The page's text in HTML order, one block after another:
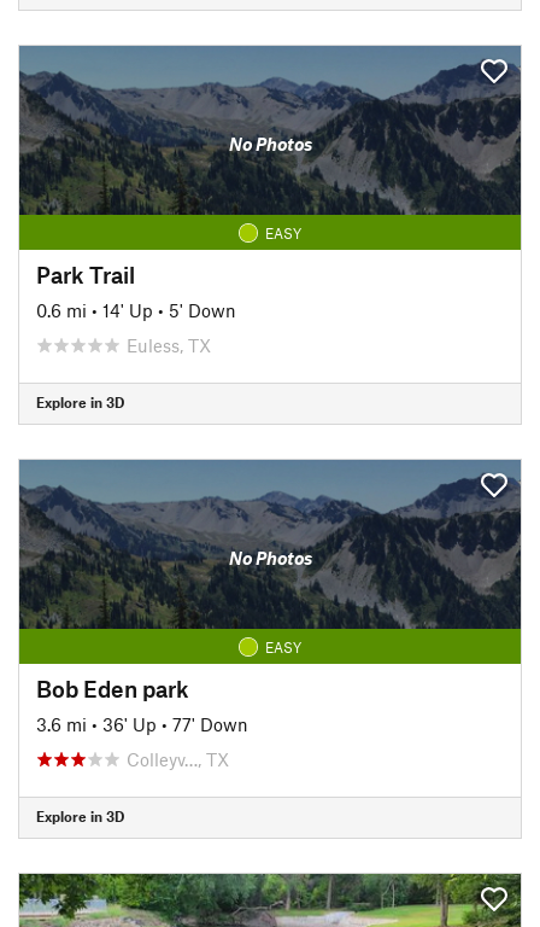
No Photos
EASY
Park Trail
0.6 mi • 14' Up • 5' Down
Euless, TX
Explore in 3D
No Photos
EASY
Bob Eden park
3.6 mi • 36' Up • 77' Down
Colleyv…, TX
Explore in 3D